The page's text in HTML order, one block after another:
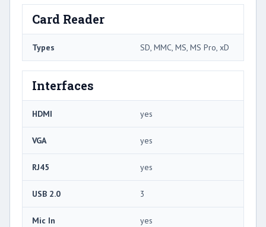
Card Reader
Types SD, MMC, MS, MS Pro, xD
Interfaces
HDMI yes
VGA yes
RJ45 yes
USB 2.0 3
Mic In yes